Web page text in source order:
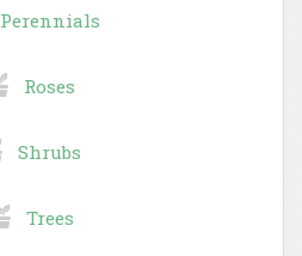
Perennials
Roses
Shrubs
Trees